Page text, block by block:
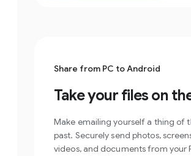
Share from PC to Android
Take your files on
Make emailing yourself a thing of
past. Securely send photos,
videos, and documents from your